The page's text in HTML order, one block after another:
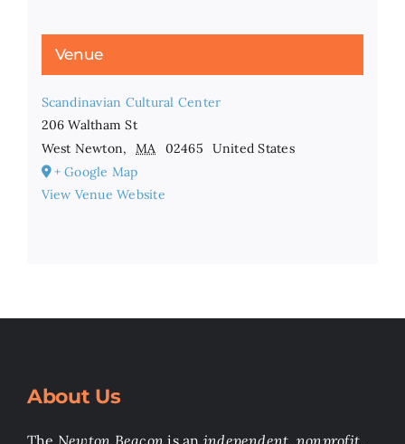
Venue
Scandinavian Cultural Center
206 Waltham St
West Newton, MA 02465
United States
+ Google Map
View Venue Website
About Us
The Newton Beacon is an independent, nonprofit,